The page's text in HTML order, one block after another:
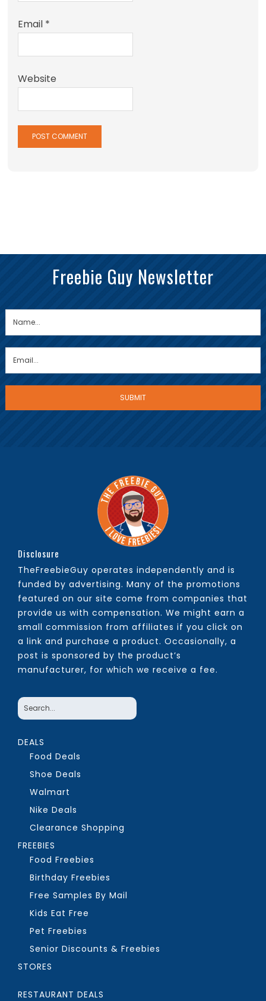
Email *
Website
Freebie Guy Newsletter
Disclosure
TheFreebieGuy operates independently and is
funded by advertising. Many of the promotions
featured on our site come from companies that
provide us with compensation. We might earn a
small commission from affiliates if you click on
a link and purchase a product. Occasionally, a
post is sponsored by the product’s
manufacturer, for which we receive a fee.
DEALS
Food Deals
Shoe Deals
Walmart
Nike Deals
Clearance Shopping
FREEBIES
Food Freebies
Birthday Freebies
Free Samples By Mail
Kids Eat Free
Pet Freebies
Senior Discounts & Freebies
STORES
RESTAURANT DEALS